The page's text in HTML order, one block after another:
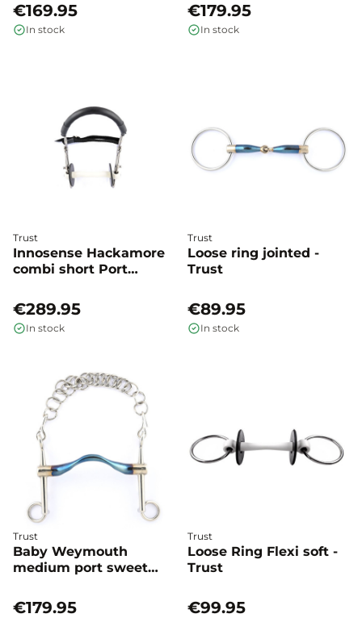
€169.95
In stock
€179.95
In stock
Trust
Innosense Hackamore
combi short Port
€289.95
In stock
Trust
Loose ring jointed -
Trust
€89.95
In stock
Trust
Baby Weymouth
medium port sweet
€179.95
Trust
Loose Ring Flexi soft -
Trust
€99.95